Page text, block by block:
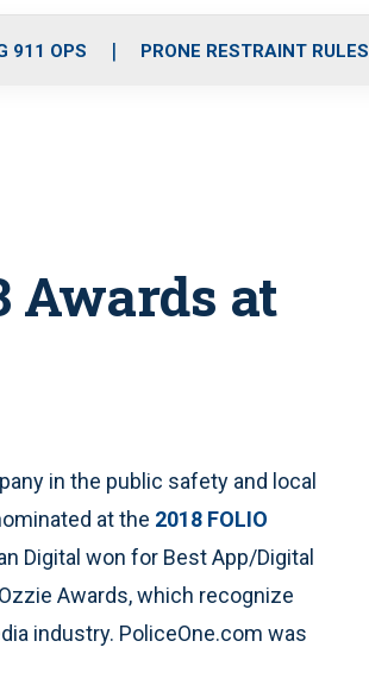
r
m
i
e
911 OPS PRONE RESTRAINT RULES
Awards at
in the public safety and local
at the 2018 FOLIO
Digital won for Best App/Digital
Awards, which recognize
industry. PoliceOne.com was